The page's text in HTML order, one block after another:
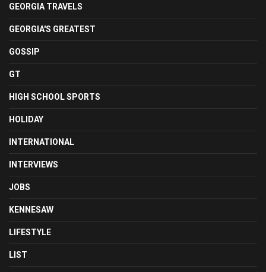
GEORGIA TRAVELS
GEORGIA'S GREATEST
GOSSIP
GT
HIGH SCHOOL SPORTS
HOLIDAY
INTERNATIONAL
INTERVIEWS
JOBS
KENNESAW
LIFESTYLE
LIST